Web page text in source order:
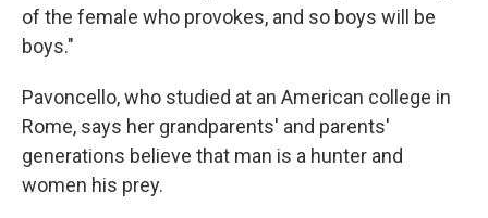
of the female who provokes, and so boys will be
boys."
Pavoncello, who studied at an American college in
Rome, says her grandparents' and parents'
generations believe that man is a hunter and
women his prey.